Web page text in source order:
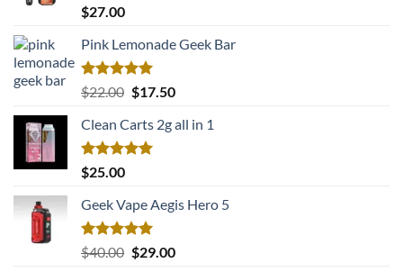
Rated5.00
out of 5
$27.00
Pink Lemonade Geek Bar
Rated5.00
out of 5
$22.00 Original
was:
$22.00.
$17.50Current
is:
Clean Carts 2g all in 1
Rated5.00
out of 5
$25.00
Geek Vape Aegis Hero 5
Rated5.00
out of 5
$40.00 Original
$29.00Current